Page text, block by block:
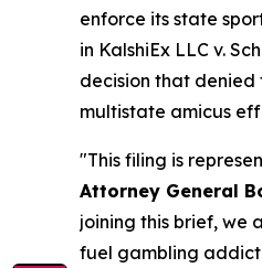
enforce its state
in KalshiEx LLC v.
decision that denied
multistate amicus
"This filing is
Attorney General
joining this brief, we
fuel gambling